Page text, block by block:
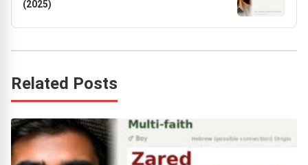
(2025)
Related Posts